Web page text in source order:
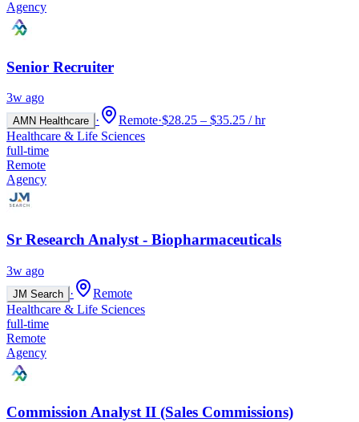
Agency
Senior Recruiter
3w ago
AMN Healthcare · Remote·$28.25 – $35.25 / hr
Healthcare & Life Sciences
full-time
Remote
Agency
Sr Research Analyst - Biopharmaceuticals
3w ago
JM Search ·
Remote
Healthcare & Life Sciences
full-time
Remote
Agency
Commission Analyst II (Sales Commissions)